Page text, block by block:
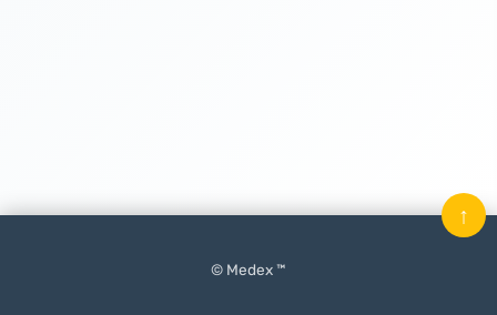
© Medex ™
↑